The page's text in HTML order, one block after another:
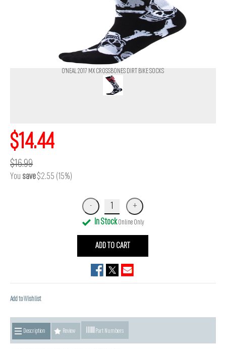
O'NEAL 2017 MX CROSSBONES DIRT BIKE SOCKS
$14.44
$16.99
You save$2.55 (15%)
In Stock Online Only
ADD TO CART
Add to Wishlist
Description Review Part Numbers